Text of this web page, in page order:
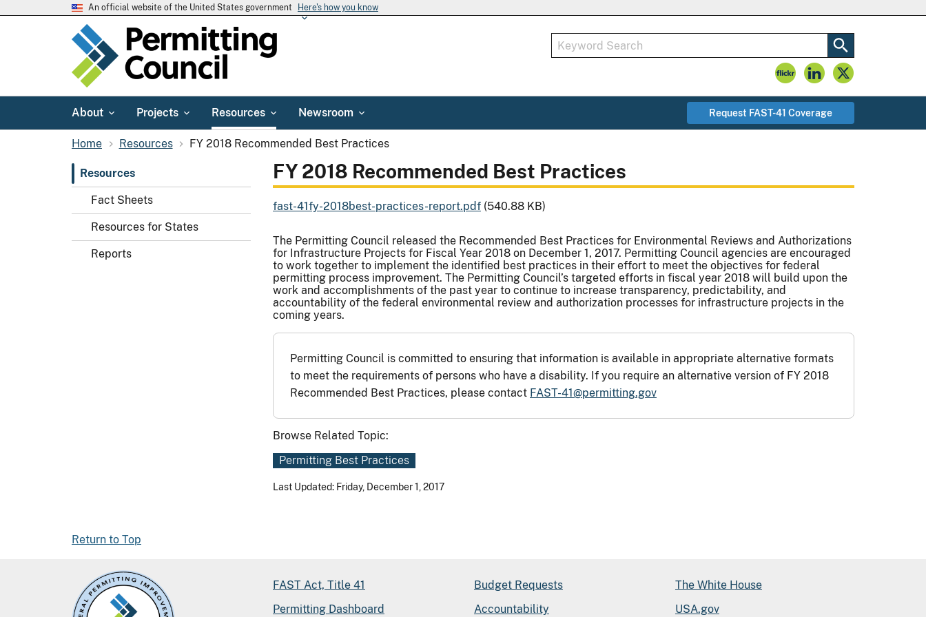
An official website of the United States government Here's how you know
About Projects Resources Newsroom Request FAST-41 Coverage
Home Resources FY 2018 Recommended Best Practices
Resources
Fact Sheets
Resources for States
Reports
FY 2018 Recommended Best Practices
fast-41fy-2018best-practices-report.pdf (540.88 KB)
The Permitting Council released the Recommended Best Practices for Environmental Reviews and Authorizations
for Infrastructure Projects for Fiscal Year 2018 on December 1, 2017. Permitting Council agencies are encouraged
to work together to implement the identified best practices in their effort to meet the objectives for federal
permitting process improvement. The Permitting Council’s targeted efforts in fiscal year 2018 will build upon the
work and accomplishments of the past year to continue to increase transparency, predictability, and
accountability of the federal environmental review and authorization processes for infrastructure projects in the
coming years.
Permitting Council is committed to ensuring that information is available in appropriate alternative formats
to meet the requirements of persons who have a disability. If you require an alternative version of FY 2018
Recommended Best Practices, please contact FAST-41@permitting.gov
Browse Related Topic:
Permitting Best Practices
Last Updated: Friday, December 1, 2017
Return to Top
FAST Act, Title 41
Permitting Dashboard
Budget Requests
Accountability
The White House
USA.gov